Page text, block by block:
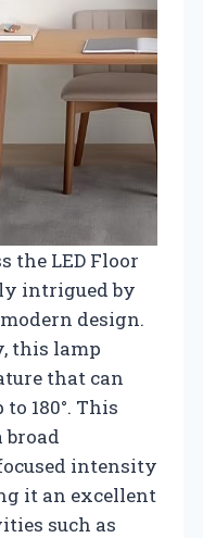
the LED Floor
intrigued by
design.
this lamp
that can
180°. This
intensity
it an excellent
such as